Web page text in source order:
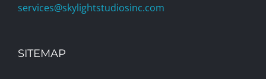
services@skylightstudiosinc.com
SITEMAP